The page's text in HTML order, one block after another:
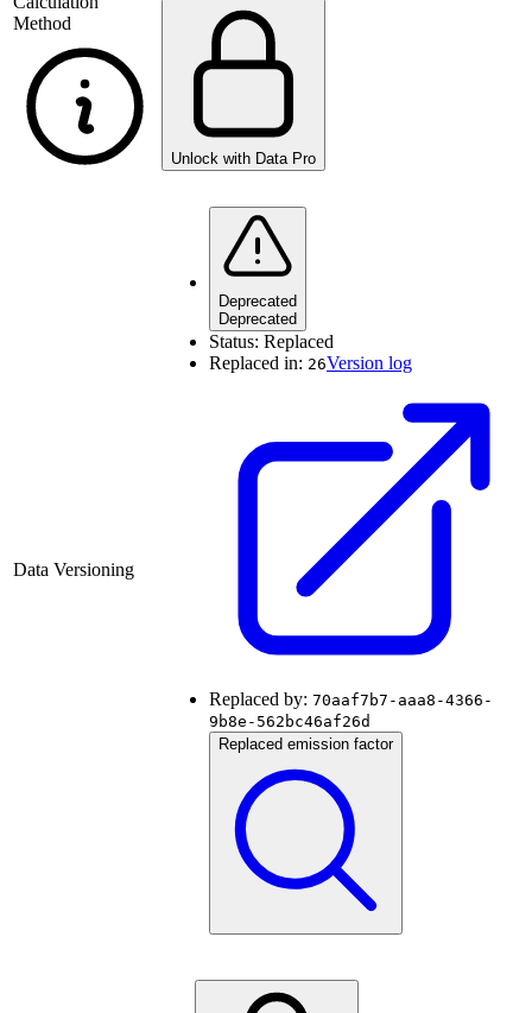
Method
Unlock with Data Pro
Data Versioning
Deprecated
Deprecated
Status: Replaced
Replaced in: 26Version log
Replaced by: 70aaf7b7-aaa8-4366-
9b8e-562bc46af26d
Replaced emission factor